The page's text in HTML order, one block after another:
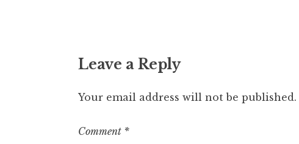
Leave a Reply
Your email address will not be published.
Comment *